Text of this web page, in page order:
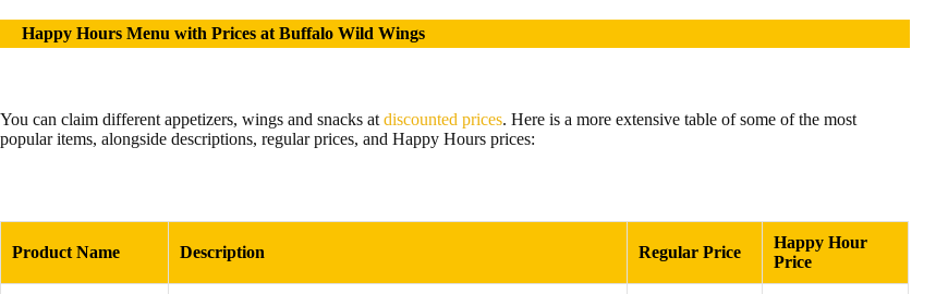
Happy Hours Menu with Prices at Buffalo Wild Wings
You can claim different appetizers, wings and snacks at discounted prices. Here is a more extensive table of some of the most
popular items, alongside descriptions, regular prices, and Happy Hours prices:
Product Name Description Regular Price
Happy Hour
Price